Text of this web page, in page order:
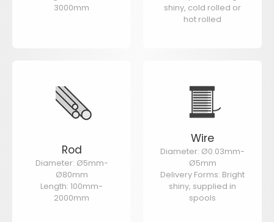
3000mm
shiny, cold rolled or
hot rolled
Rod
Diameter: Ø5mm-
Ø80mm
Length: 100mm-
2000mm
Wire
Diameter: Ø0.03mm-
Ø5mm
Delivery Forms: Bright
shiny, supplied in
spools